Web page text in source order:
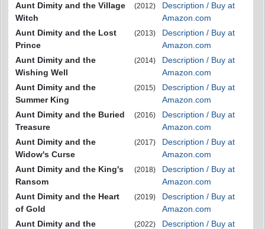
Aunt Dimity and the Village
Witch
(2012)
Description / Buy at
Amazon.com
Aunt Dimity and the Lost
Prince
(2013)
Description / Buy at
Amazon.com
Aunt Dimity and the
Wishing Well
(2014)
Description / Buy at
Amazon.com
Aunt Dimity and the
Summer King
(2015)
Description / Buy at
Amazon.com
Aunt Dimity and the Buried
Treasure
(2016)
Description / Buy at
Amazon.com
Aunt Dimity and the
Widow's Curse
(2017)
Description / Buy at
Amazon.com
Aunt Dimity and the King's
Ransom
(2018)
Description / Buy at
Amazon.com
Aunt Dimity and the Heart
of Gold
(2019)
Description / Buy at
Amazon.com
Aunt Dimity and the
(2022)
Description / Buy at